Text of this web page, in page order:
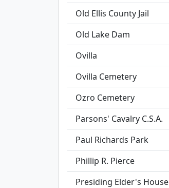
Old Ellis County Jail
Old Lake Dam
Ovilla
Ovilla Cemetery
Ozro Cemetery
Parsons' Cavalry C.S.A.
Paul Richards Park
Phillip R. Pierce
Presiding Elder's House